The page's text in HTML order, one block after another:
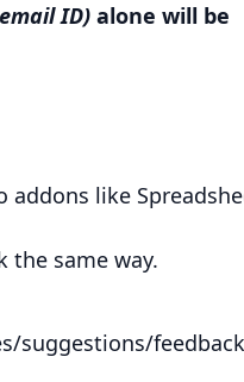
ID) alone will be
like
the same way.
suggestions/